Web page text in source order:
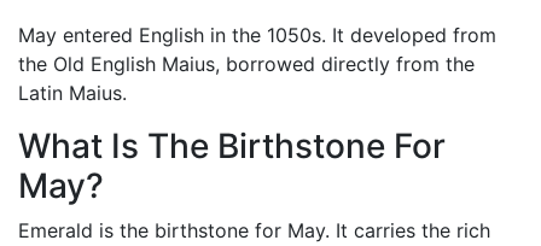
May entered English in the 1050s. It developed from
the Old English Maius, borrowed directly from the
Latin Maius.
What Is The Birthstone For
May?
Emerald is the birthstone for May. It carries the rich